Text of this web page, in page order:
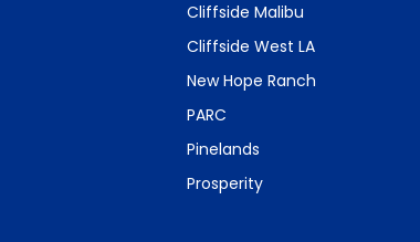
Cliffside Malibu
Cliffside West LA
New Hope Ranch
PARC
Pinelands
Prosperity